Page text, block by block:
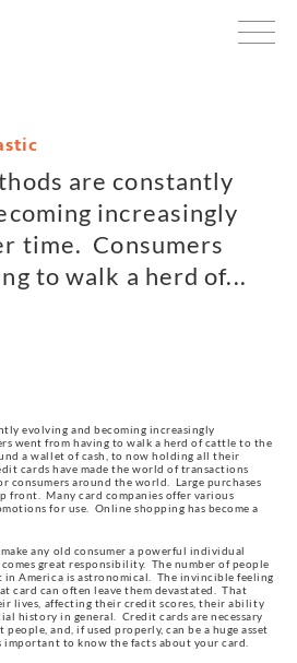
are constantly
increasingly
time. Consumers
to walk a herd of...
evolving and becoming increasingly
went from having to walk a herd of cattle to the
a wallet of cash, to now holding all their
cards have made the world of transactions
consumers around the world.  Large purchases
front.  Many card companies offer various
for use.  Online shopping has become a
any old consumer a powerful individual
great responsibility.  The number of people
America is astronomical.  The invincible feeling
card can often leave them devastated.  That
lives, affecting their credit scores, their ability
history in general.  Credit cards are necessary
and, if used properly, can be a huge asset
important to know the facts about your card.